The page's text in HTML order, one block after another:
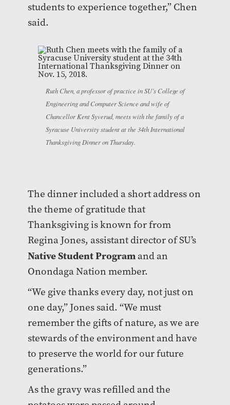
students to experience together,” Chen
said.
Ruth Chen, a professor of practice in SU’s College of
Engineering and Computer Science and wife of
Chancellor Kent Syverud, meets with the family of a
Syracuse University student at the 34th International
Thanksgiving Dinner on Thursday.
The dinner included a short address on
the theme of gratitude that
Thanksgiving is known for from
Regina Jones, assistant director of SU’s
Native Student Programand an
Onondaga Nation member.
“We give thanks every day, not just on
one day,” Jones said. “We must
remember the gifts of nature, as we are
stewards of the environment and have
to preserve the world for our future
generations.”
As the gravy was refilled and the